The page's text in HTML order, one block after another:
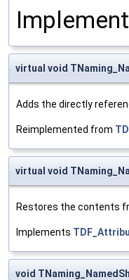
virtual void
Adds the directly
Reimplemented from
virtual void
Restores the contents
Implements
void